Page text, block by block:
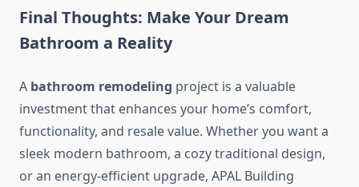
Final Thoughts: Make Your Dream
Bathroom a Reality
A bathroom remodeling project is a valuable
investment that enhances your home’s comfort,
functionality, and resale value. Whether you want a
sleek modern bathroom, a cozy traditional design,
or an energy-efficient upgrade, APAL Building